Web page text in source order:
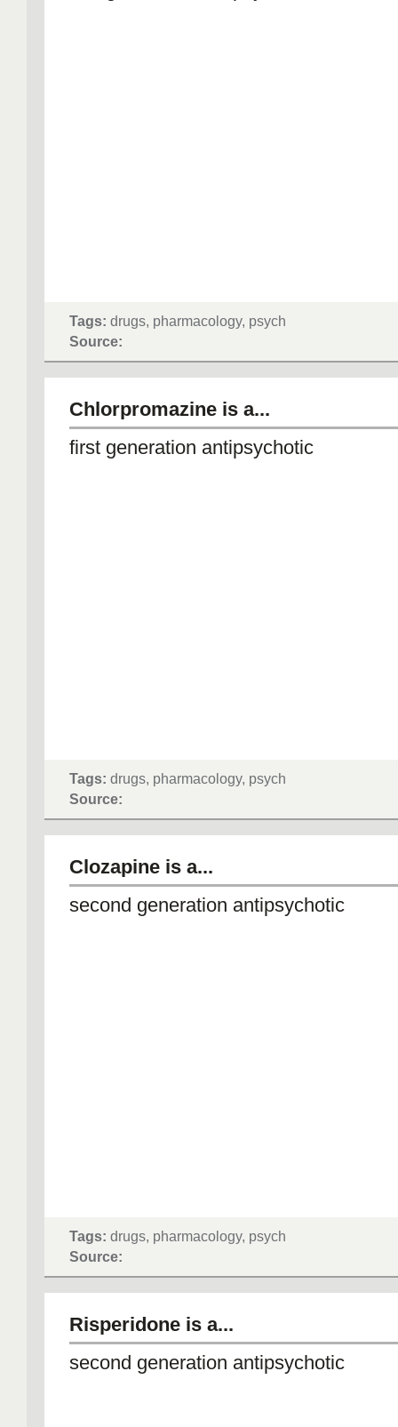
Tags: drugs, pharmacology, psych
Source:
Chlorpromazine is a...
first generation antipsychotic
Tags: drugs, pharmacology, psych
Source:
Clozapine is a...
second generation antipsychotic
Tags: drugs, pharmacology, psych
Source:
Risperidone is a...
second generation antipsychotic